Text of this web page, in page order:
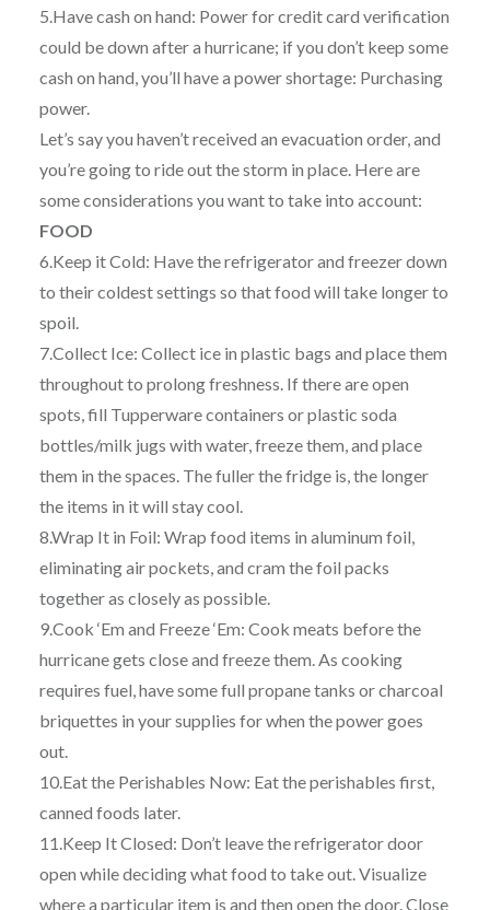
5.Have cash on hand: Power for credit card verification
could be down after a hurricane; if you don’t keep some
cash on hand, you’ll have a power shortage: Purchasing
power.
Let’s say you haven’t received an evacuation order, and
you’re going to ride out the storm in place. Here are
some considerations you want to take into account:
FOOD
6.Keep it Cold: Have the refrigerator and freezer down
to their coldest settings so that food will take longer to
spoil.
7.Collect Ice: Collect ice in plastic bags and place them
throughout to prolong freshness. If there are open
spots, fill Tupperware containers or plastic soda
bottles/milk jugs with water, freeze them, and place
them in the spaces. The fuller the fridge is, the longer
the items in it will stay cool.
8.Wrap It in Foil: Wrap food items in aluminum foil,
eliminating air pockets, and cram the foil packs
together as closely as possible.
9.Cook ‘Em and Freeze ‘Em: Cook meats before the
hurricane gets close and freeze them. As cooking
requires fuel, have some full propane tanks or charcoal
briquettes in your supplies for when the power goes
out.
10.Eat the Perishables Now: Eat the perishables first,
canned foods later.
11.Keep It Closed: Don’t leave the refrigerator door
open while deciding what food to take out. Visualize
where a particular item is and then open the door. Close